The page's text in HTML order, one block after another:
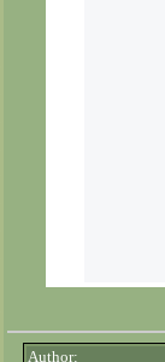
Author: